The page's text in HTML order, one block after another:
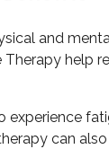
and
help
experience
can